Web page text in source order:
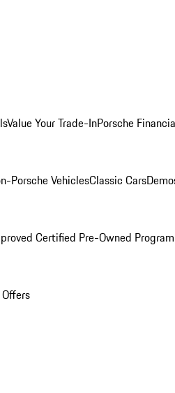
Value Your Trade-InPorsche
Porsche VehiclesClassic Cars
Certified Pre-Owned Program